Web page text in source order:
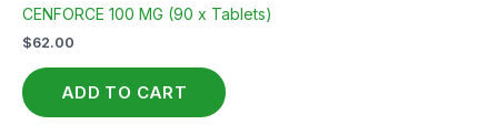
CENFORCE 100 MG (90 x Tablets)
$62.00
ADD TO CART